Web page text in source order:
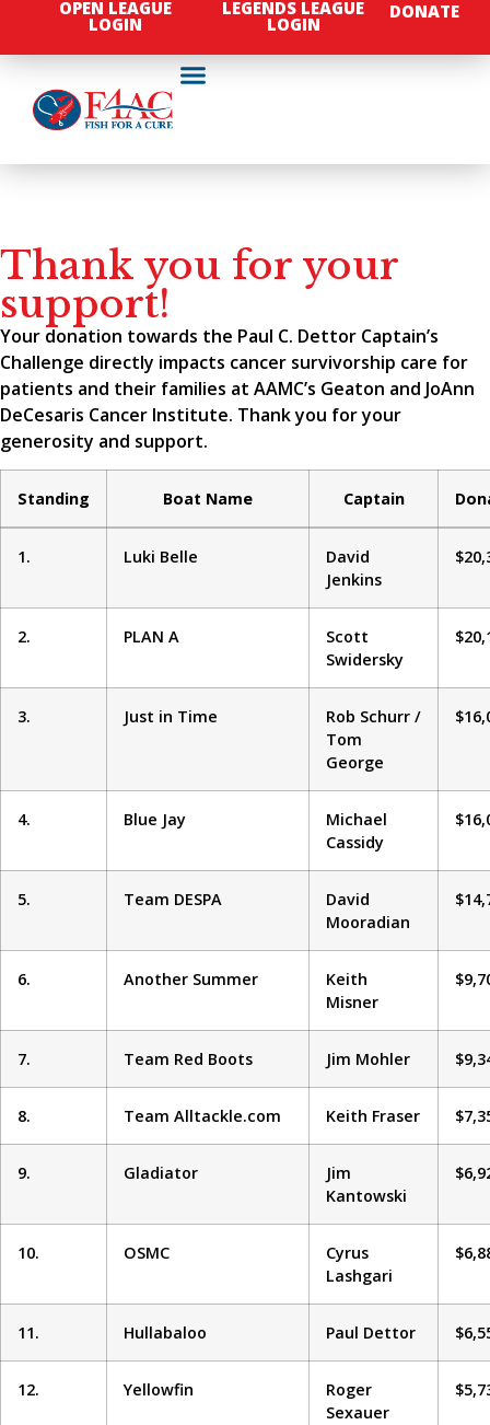
OPEN LEAGUE
LOGIN
LEGENDS LEAGUE
LOGIN
DONATE
Thank you for your
support!
Your donation towards the Paul C. Dettor Captain’s
Challenge directly impacts cancer survivorship care for
patients and their families at AAMC’s Geaton and JoAnn
DeCesaris Cancer Institute. Thank you for your
generosity and support.
Standing Boat Name Captain
1. Luki Belle
David
Jenkins
2. PLAN A
Scott
Swidersky
3. Just in Time
Rob Schurr /
Tom
George
4. Blue Jay
Michael
Cassidy
5. Team DESPA
David
Mooradian
6. Another Summer
Keith
Misner
7. Team Red Boots Jim Mohler
8. Team Alltackle.com Keith Fraser
9. Gladiator
Jim
Kantowski
10. OSMC
Cyrus
Lashgari
11. Hullabaloo Paul Dettor
12. Yellowfin
Roger
Sexauer